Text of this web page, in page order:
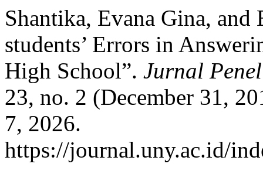
Shantika, Evana Gina,
students’ Errors in
High School”. Jurnal
23, no. 2 (December 31,
7, 2026.
https://journal.uny.ac.id/